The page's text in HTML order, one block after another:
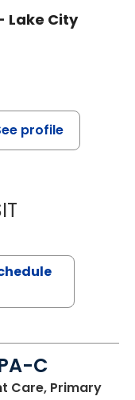
Lake City
profile
SHAWN
C
Care, Primary